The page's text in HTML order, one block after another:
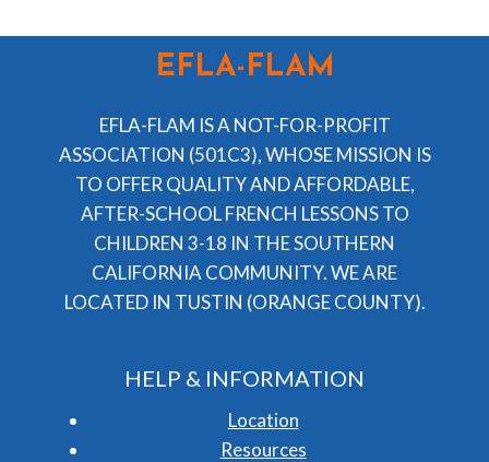
EFLA-FLAM
EFLA-FLAM IS A NOT-FOR-PROFIT
ASSOCIATION (501C3), WHOSE MISSION IS
TO OFFER QUALITY AND AFFORDABLE,
AFTER-SCHOOL FRENCH LESSONS TO
CHILDREN 3-18 IN THE SOUTHERN
CALIFORNIA COMMUNITY. WE ARE
LOCATED IN TUSTIN (ORANGE COUNTY).
HELP & INFORMATION
Location
Resources